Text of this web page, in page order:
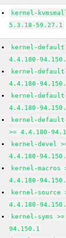
kernel-
5.3.18-59.27.1
kernel-default
4.4.180-
kernel-
4.4.180-
kernel-
4.4.180-
kernel-
>= 4.4.180-
kernel-devel
4.4.180-
kernel-macros
4.4.180-
kernel-source
4.4.180-
kernel-syms
94.150.1